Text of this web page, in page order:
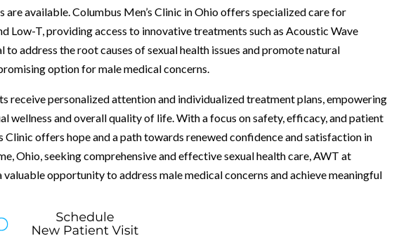
available. Columbus Men’s Clinic in Ohio offers specialized care for
Low-T, providing access to innovative treatments such as Acoustic Wave
address the root causes of sexual health issues and promote natural
option for male medical concerns.
receive personalized attention and individualized treatment plans, empowering
wellness and overall quality of life. With a focus on safety, efficacy, and patient
Clinic offers hope and a path towards renewed confidence and satisfaction in
Ohio, seeking comprehensive and effective sexual health care, AWT at
valuable opportunity to address male medical concerns and achieve meaningful